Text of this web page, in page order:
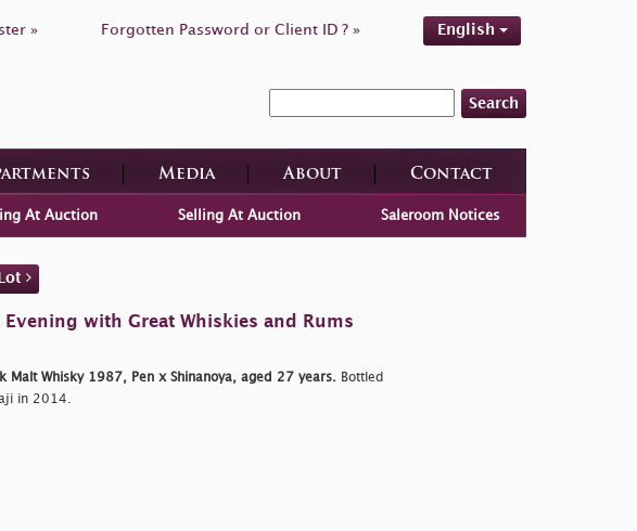
» Forgotten Password or Client ID ? » English
Search
Media About Contact
At Auction Selling At Auction Saleroom Notices
Evening with Great Whiskies and Rums
Malt Whisky 1987, Pen x Shinanoya, aged 27 years. Bottled
in 2014.